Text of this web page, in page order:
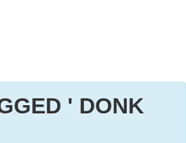
' DONK